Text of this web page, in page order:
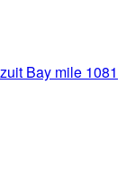
Bay mile 1081